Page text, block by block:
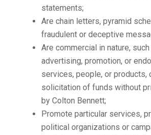
statements;
Are chain letters, pyramid
fraudulent or deceptive
Are commercial in nature, such
advertising, promotion, or
services, people, or products,
solicitation of funds without
by Colton Bennett;
Promote particular services,
political organizations or